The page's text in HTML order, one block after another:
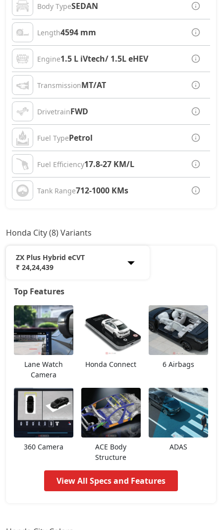
Body TypeSEDAN
Length4594 mm
Engine1.5 L iVtech/ 1.5L eHEV
TransmissionMT/AT
DrivetrainFWD
Fuel TypePetrol
Fuel Efficiency17.8-27 KM/L
Tank Range712-1000 KMs
Honda City (8) Variants
ZX Plus Hybrid eCVT
₹ 24,24,439
SV
V 14,79,514
ZX Plus eCVT 15,90,764
V CVT
ZX 17,18,163
ZX Plus 18,18,377
18,30,763
ZX Plus Hybrid eCVT 24,24,439
Top Features
Lane Watch
Camera
Honda Connect 6 Airbags
360 Camera
ACE Body
Structure
ADAS
View All Specs and Features